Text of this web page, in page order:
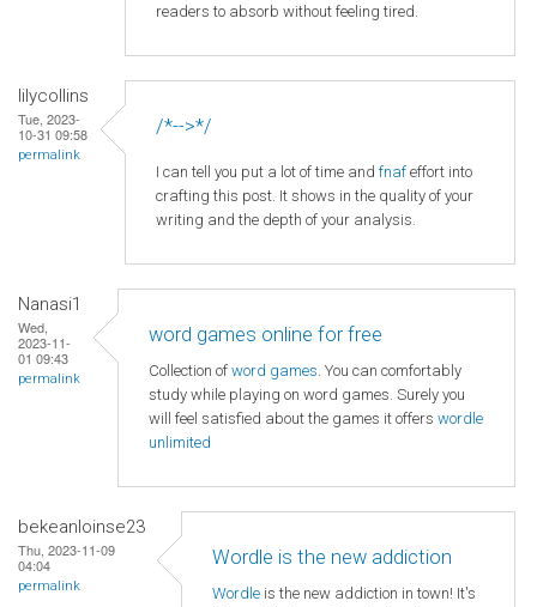
readers to absorb without feeling tired.
lilycollins
Tue, 2023-
10-31 09:58
permalink
/*-->*/
I can tell you put a lot of time and fnaf effort into
crafting this post. It shows in the quality of your
writing and the depth of your analysis.
Nanasi1
Wed,
2023-11-
01 09:43
permalink
word games online for free
Collection of word games. You can comfortably
study while playing on word games. Surely you
will feel satisfied about the games it offers wordle
unlimited
bekeanloinse23
Thu, 2023-11-09
04:04
permalink
Wordle is the new addiction
Wordle is the new addiction in town! It's